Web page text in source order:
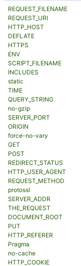
REQUEST_FILENAME
REQUEST_URI
HTTP_HOST
DEFLATE
HTTPS
ENV
SCRIPT_FILENAME
INCLUDES
static
TIME
QUERY_STRING
no-gzip
SERVER_PORT
ORIGIN
force-no-vary
GET
POST
REDIRECT_STATUS
HTTP_USER_AGENT
REQUEST_METHOD
protossl
SERVER_ADDR
THE_REQUEST
DOCUMENT_ROOT
PUT
HTTP_REFERER
Pragma
no-cache
HTTP_COOKIE